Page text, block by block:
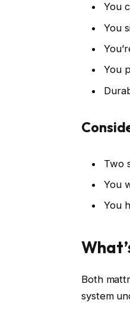
You
You
You
Two
You
You
Both
system